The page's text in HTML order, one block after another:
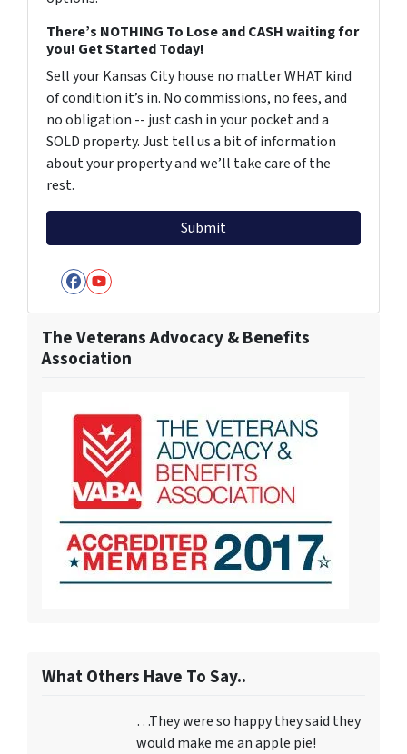
There’s NOTHING To Lose and CASH waiting for
you! Get Started Today!
Sell your Kansas City house no matter WHAT kind
of condition it’s in. No commissions, no fees, and
no obligation -- just cash in your pocket and a
SOLD property. Just tell us a bit of information
about your property and we’ll take care of the
rest.
Facebook
YouTube
The Veterans Advocacy & Benefits
Association
What Others Have To Say..
…They were so happy they said they
would make me an apple pie!